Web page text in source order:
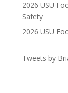
2026 USU
Safety
2026 USU
Tweets by